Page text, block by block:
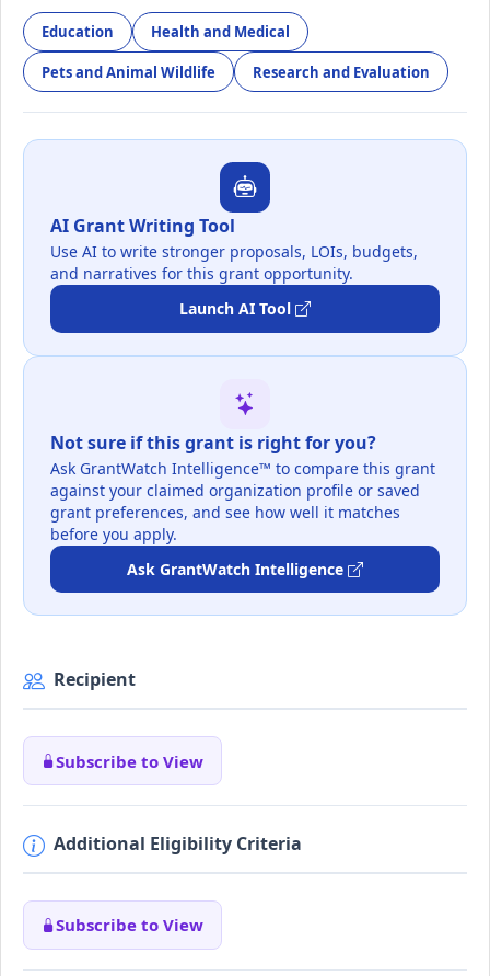
Education Health and Medical
Pets and Animal Wildlife Research and Evaluation
AI Grant Writing Tool
Use AI to write stronger proposals, LOIs, budgets,
and narratives for this grant opportunity.
Launch AI Tool
Not sure if this grant is right for you?
Ask GrantWatch Intelligence™ to compare this grant
against your claimed organization profile or saved
grant preferences, and see how well it matches
before you apply.
Ask GrantWatch Intelligence
Recipient
Subscribe to View
Additional Eligibility Criteria
Subscribe to View